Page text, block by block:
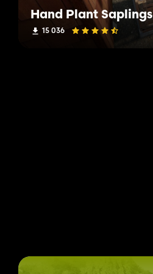
Hand Plant Saplings
15 036